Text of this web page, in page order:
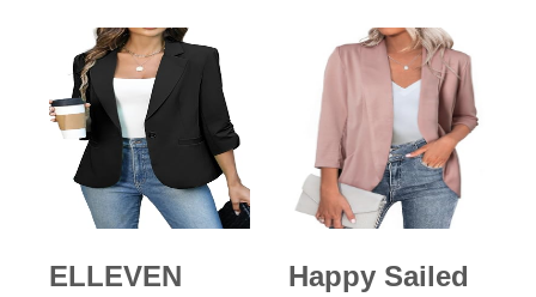
ELLEVEN
Happy Sailed